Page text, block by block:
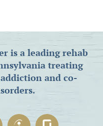
is a leading rehab
treating
and co-